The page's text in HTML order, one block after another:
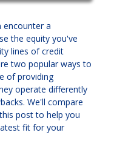
encounter a
the equity you've
lines of credit
two popular ways to
of providing
operate differently
We'll compare
post to help you
fit for your